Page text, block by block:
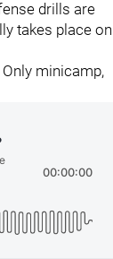
drills are
takes place on
minicamp,